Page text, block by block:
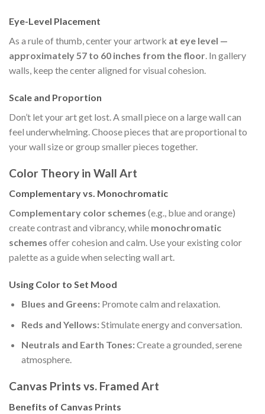
Eye-Level Placement
As a rule of thumb, center your artwork at eye level —
approximately 57 to 60 inches from the floor. In gallery
walls, keep the center aligned for visual cohesion.
Scale and Proportion
Don’t let your art get lost. A small piece on a large wall can
feel underwhelming. Choose pieces that are proportional to
your wall size or group smaller pieces together.
Color Theory in Wall Art
Complementary vs. Monochromatic
Complementary color schemes (e.g., blue and orange)
create contrast and vibrancy, while monochromatic
schemes offer cohesion and calm. Use your existing color
palette as a guide when selecting wall art.
Using Color to Set Mood
Blues and Greens:Promote calm and relaxation.
Reds and Yellows:Stimulate energy and conversation.
Neutrals and Earth Tones:Create a grounded, serene
atmosphere.
Canvas Prints vs. Framed Art
Benefits of Canvas Prints